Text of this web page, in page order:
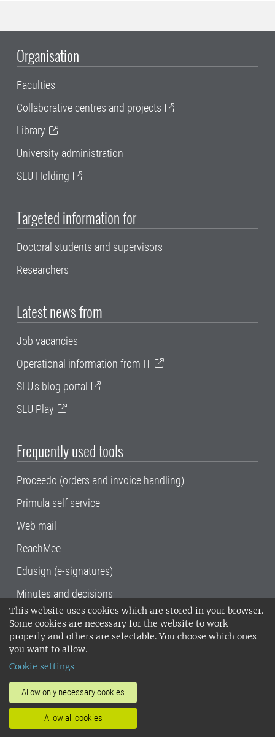
This website uses cookies which are stored in your browser.
Some cookies are necessary for the website to work
properly and others are selectable. You choose which ones
you want to allow.
Cookie settings
Allow only necessary cookies
Allow all cookies
Organisation
Faculties
Collaborative centres and projects
Library
University administration
SLU Holding
Targeted information for
Doctoral students and supervisors
Researchers
Latest news from
Job vacancies
Operational information from IT
SLU's blog portal
SLU Play
Frequently used tools
Proceedo (orders and invoice handling)
Primula self service
Web mail
ReachMee
Edusign (e-signatures)
Minutes and decisions
SLU, the Swedish University of Agricultural
Sciences , has its main locations in Alnarp,
Uppsala and Umeå.
14001 environmental standard. •
invoice address•About the staff web
SLU's websites
•Manage cookies
Processing of personal data